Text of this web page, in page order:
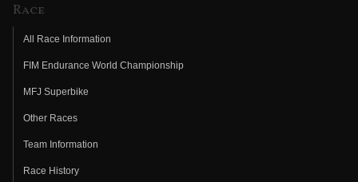
Race
All Race Information
FIM Endurance World Championship
MFJ Superbike
Other Races
Team Information
Race History